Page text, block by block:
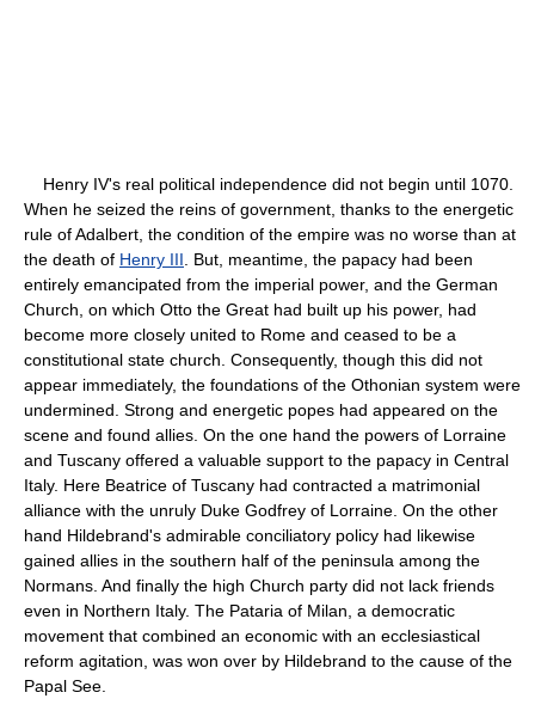
Henry IV's real political independence did not begin until 1070.
When he seized the reins of government, thanks to the energetic
rule of Adalbert, the condition of the empire was no worse than at
the death of Henry III. But, meantime, the papacy had been
entirely emancipated from the imperial power, and the German
Church, on which Otto the Great had built up his power, had
become more closely united to Rome and ceased to be a
constitutional state church. Consequently, though this did not
appear immediately, the foundations of the Othonian system were
undermined. Strong and energetic popes had appeared on the
scene and found allies. On the one hand the powers of Lorraine
and Tuscany offered a valuable support to the papacy in Central
Italy. Here Beatrice of Tuscany had contracted a matrimonial
alliance with the unruly Duke Godfrey of Lorraine. On the other
hand Hildebrand's admirable conciliatory policy had likewise
gained allies in the southern half of the peninsula among the
Normans. And finally the high Church party did not lack friends
even in Northern Italy. The Pataria of Milan, a democratic
movement that combined an economic with an ecclesiastical
reform agitation, was won over by Hildebrand to the cause of the
Papal See.